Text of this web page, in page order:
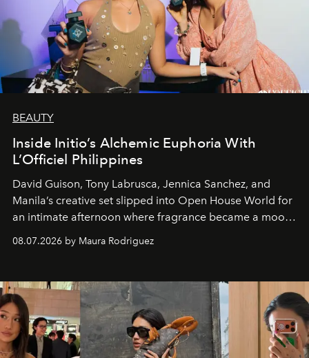
BEAUTY
Inside Initio’s Alchemic Euphoria With
L’Officiel Philippines
David Guison, Tony Labrusca, Jennica Sanchez, and
Manila’s creative set slipped into Open House World for
an intimate afternoon where fragrance became a mood
and a supercharged feeling.
08.07.2026 by Maura Rodriguez